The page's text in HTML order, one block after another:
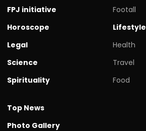
FPJ initiative
Horoscope
Legal
Science
Spirituality
Footall
Lifestyle
Health
Travel
Food
Top News
Photo Gallery